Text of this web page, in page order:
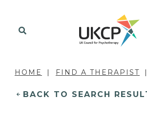
HOME FIND A THERAPIST
BACK TO SEARCH